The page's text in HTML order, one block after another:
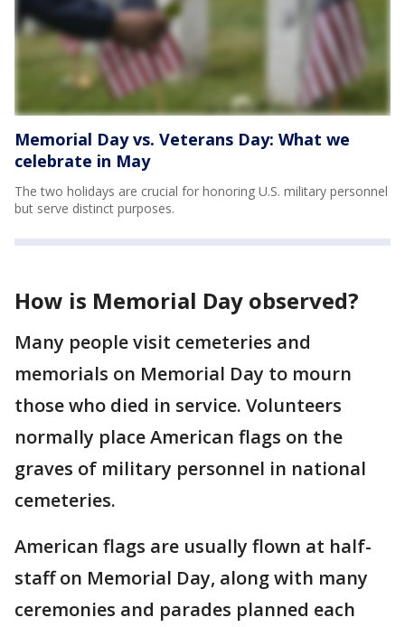
Memorial Day vs. Veterans Day: What we
celebrate in May
The two holidays are crucial for honoring U.S. military personnel
but serve distinct purposes.
How is Memorial Day observed?
Many people visit cemeteries and
memorials on Memorial Day to mourn
those who died in service. Volunteers
normally place American flags on the
graves of military personnel in national
cemeteries.
American flags are usually flown at half-
staff on Memorial Day, along with many
ceremonies and parades planned each